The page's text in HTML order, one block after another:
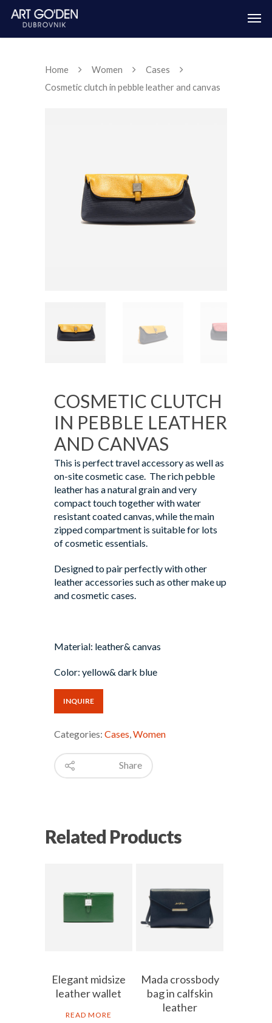
Home Women
Cases
Cosmetic clutch in pebble leather and canvas
COSMETIC CLUTCH
IN PEBBLE LEATHER
AND CANVAS
This is perfect travel accessory as well as
on-site cosmetic case. The rich pebble
leather has a natural grain and very
compact touch together with water
resistant coated canvas, while the main
zipped compartment is suitable for lots
of cosmetic essentials.
Designed to pair perfectly with other
leather accessories such as other make up
and cosmetic cases.
Material: leather& canvas
Color: yellow& dark blue
INQUIRE
Categories: Cases Women
Share
Related Products
Elegant midsize
leather wallet
READ MORE
Mada crossbody
bag in calfskin
leather